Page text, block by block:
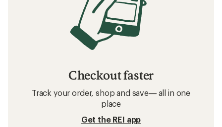
Checkout faster
Track your order, shop and save— all in one
place
Get the REI app